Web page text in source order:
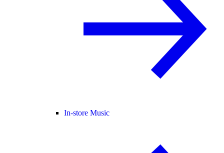
In-store Music